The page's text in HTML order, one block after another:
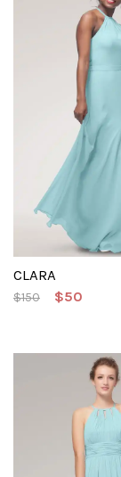
CLARA
$150 $50